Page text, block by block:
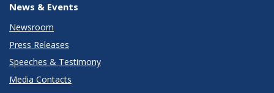
News & Events
Newsroom
Press Releases
Speeches & Testimony
Media Contacts